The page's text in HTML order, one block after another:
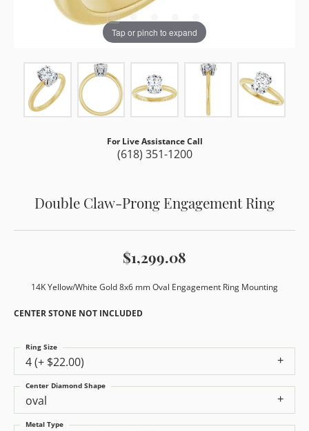
Tap or pinch to expand
For Live Assistance Call
(618) 351-1200
Double Claw-Prong Engagement Ring
$1,299.08
14K Yellow/White Gold 8x6 mm Oval Engagement Ring Mounting
CENTER STONE NOT INCLUDED
4 (+ $22.00)
Ring Size
oval
Center Diamond Shape
Metal Type